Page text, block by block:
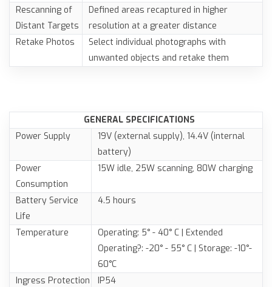
Rescanning of
Distant Targets
Defined areas recaptured in higher
resolution at a greater distance
Retake Photos
Select individual photographs with
unwanted objects and retake them
GENERAL SPECIFICATIONS
Power Supply
19V (external supply), 14.4V (internal
battery)
Power
Consumption
15W idle, 25W scanning, 80W charging
Battery Service
Life
4.5 hours
Temperature
Operating: 5° - 40° C | Extended
Operating?: -20° - 55° C | Storage: -10°-
60°C
Ingress Protection
IP54